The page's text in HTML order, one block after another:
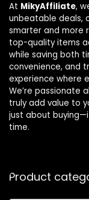
At MikyAffiliate,
unbeatable deals,
smarter and more
top-quality items
while saving both
convenience, and
experience where
We’re passionate
truly add value to
just about
time.
Product